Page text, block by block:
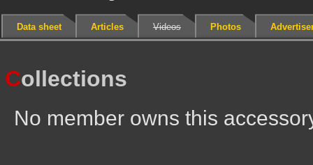
Data sheet Articles Videos Photos
Collections
No member owns this